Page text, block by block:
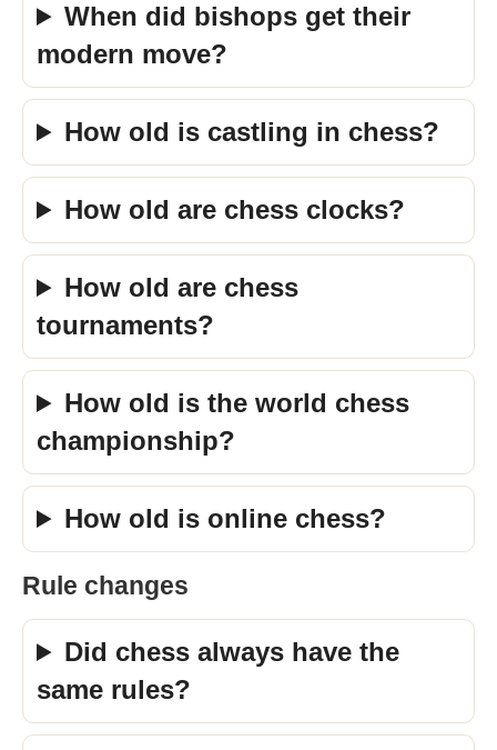
When did bishops get their
modern move?
How old is castling in chess?
How old are chess clocks?
How old are chess
tournaments?
How old is the world chess
championship?
How old is online chess?
Rule changes
Did chess always have the
same rules?